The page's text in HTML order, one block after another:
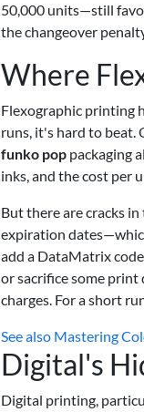
50,000 units—still
the changeover
Where
Flexographic printing
runs, it's hard to beat.
funko pop packaging
inks, and the cost per
But there are cracks
expiration
add a DataMatrix
or sacrifice some
charges. For a short
See also Mastering
Digital's
Digital printing,